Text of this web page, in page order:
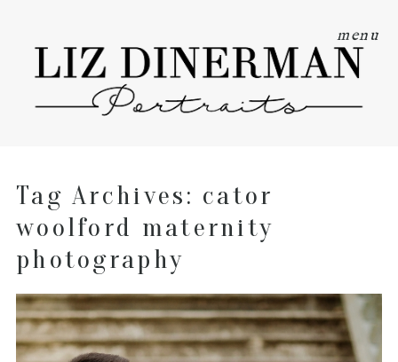
menu
Tag Archives: cator
woolford maternity
photography